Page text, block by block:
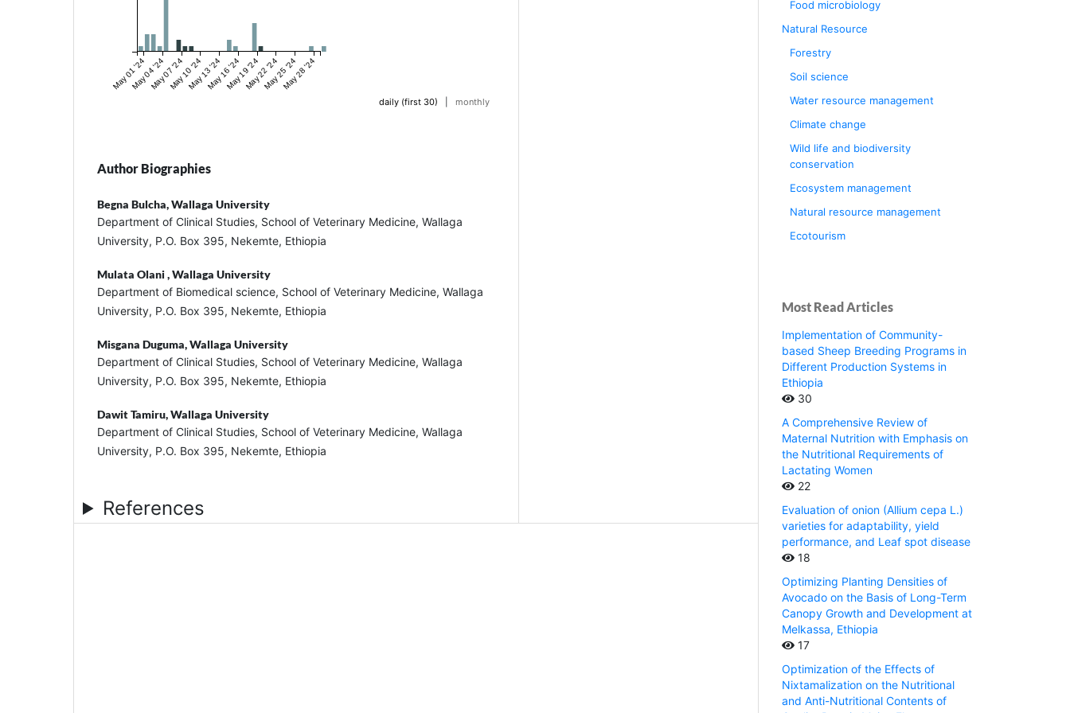
May 01 '24May 04 '24May 07 '24May 10 '24May 13 '24May 16 '24May 19 '24May 22 '24May 25 '24May 28 '24
daily (first 30) monthly
Author Biographies
Begna Bulcha,Wallaga University
Department of Clinical Studies, School of Veterinary Medicine, Wallaga
University, P.O. Box 395, Nekemte, Ethiopia
Mulata Olani ,Wallaga University
Department of Biomedical science, School of Veterinary Medicine, Wallaga
University, P.O. Box 395, Nekemte, Ethiopia
Misgana Duguma,Wallaga University
Department of Clinical Studies, School of Veterinary Medicine, Wallaga
University, P.O. Box 395, Nekemte, Ethiopia
Dawit Tamiru,Wallaga University
Department of Clinical Studies, School of Veterinary Medicine, Wallaga
University, P.O. Box 395, Nekemte, Ethiopia
References
Food microbiology
Natural Resource
Forestry
Soil science
Water resource management
Climate change
Wild life and biodiversity
conservation
Ecosystem management
Natural resource management
Ecotourism
Most Read Articles
Implementation of Community-
based Sheep Breeding Programs in
Different Production Systems in
Ethiopia
30
A Comprehensive Review of
Maternal Nutrition with Emphasis on
the Nutritional Requirements of
Lactating Women
22
Evaluation of onion (Allium cepa L.)
varieties for adaptability, yield
performance, and Leaf spot disease
18
Optimizing Planting Densities of
Avocado on the Basis of Long-Term
Canopy Growth and Development at
Melkassa, Ethiopia
17
Optimization of the Effects of
Nixtamalization on the Nutritional
and Anti-Nutritional Contents of